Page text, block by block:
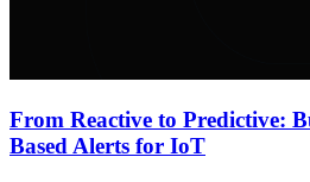
From Reactive to Predictive:
Based Alerts for IoT